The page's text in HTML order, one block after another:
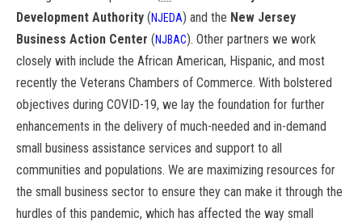
Development Authority (NJEDA) and the New Jersey
Business Action Center (NJBAC). Other partners we work
closely with include the African American, Hispanic, and most
recently the Veterans Chambers of Commerce. With bolstered
objectives during COVID-19, we lay the foundation for further
enhancements in the delivery of much-needed and in-demand
small business assistance services and support to all
communities and populations. We are maximizing resources for
the small business sector to ensure they can make it through the
hurdles of this pandemic, which has affected the way small